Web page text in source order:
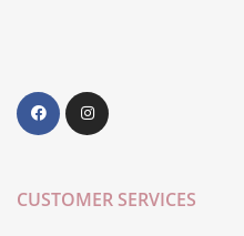
CUSTOMER SERVICES